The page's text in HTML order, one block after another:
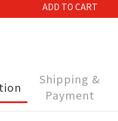
ADD TO CART
Shipping &
Payment